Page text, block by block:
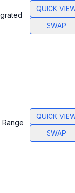
QUICK
SWAP
Range
QUICK
SWAP